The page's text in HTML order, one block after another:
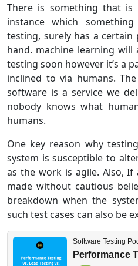
There is something that is
instance which
testing, surely has a certain
hand. machine learning will
testing soon however it’s a
inclined to via humans.
software is a service we
nobody knows what
humans.
One key reason why
system is susceptible to
as the work is agile. Also,
made without cautious
breakdown when the
such test cases can also be